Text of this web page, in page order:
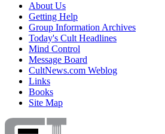
About Us
Getting Help
Group Information Archives
Today's Cult Headlines
Mind Control
Message Board
CultNews.com Weblog
Links
Books
Site Map